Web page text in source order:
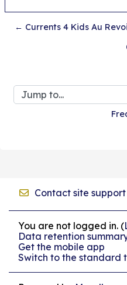
← Currents 4 Kids Au
Jump to...
Contact site support
You are not logged in. (
Data retention
Get the mobile app
Switch to the standard